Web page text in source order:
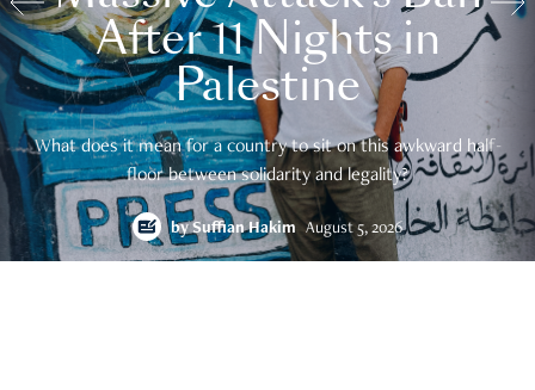
After 11 Nights in
Palestine
What does it mean for a country to sit on this awkward half-
floor between solidarity and legality?
bySuffian Hakim August 5, 2026